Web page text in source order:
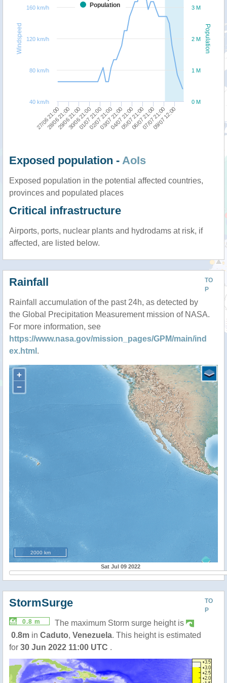
Population
Windspeed
Population
27/06 21:00 02/07 21:00 07/07 21:00
28/06 21:00
29/06 21:00
30/06 21:00
01/07 21:0003/07 21:00
04/07 21:00
05/07 21:00
06/07 21:0009/07 12:00
0 M
1 M
2 M
3 M
40 km/h
80 km/h
120 km/h
160 km/h
Exposed population - AoIs
Exposed population in the potential affected countries,
provinces and populated places
Critical infrastructure
Airports, ports, nuclear plants and hydrodams at risk, if
affected, are listed below.
TO
P
Rainfall
Rainfall accumulation of the past 24h, as detected by
the Global Precipitation Measurement mission of NASA.
For more information, see
https://www.nasa.gov/mission_pages/GPM/main/ind
ex.html .
+
−
2000 km
Sat Jul 09 2022
TO
P
StormSurge
0.8 m
The maximum Storm surge height is
0.8m in Caduto, Venezuela. This height is estimated
for 30 Jun 2022 11:00 UTC .